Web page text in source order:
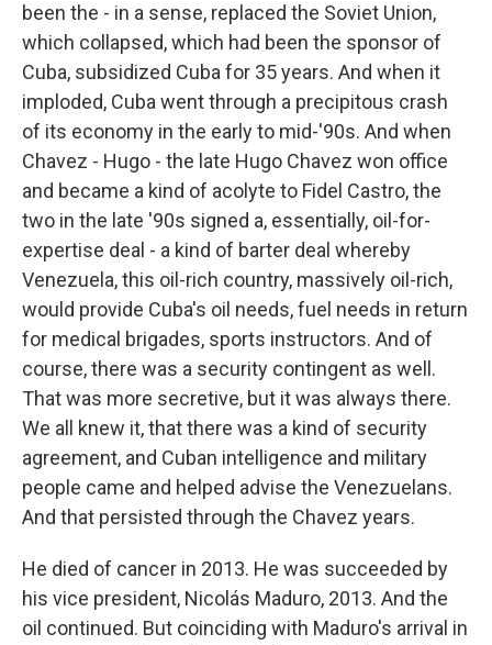
been the - in a sense, replaced the Soviet Union,
which collapsed, which had been the sponsor of
Cuba, subsidized Cuba for 35 years. And when it
imploded, Cuba went through a precipitous crash
of its economy in the early to mid-'90s. And when
Chavez - Hugo - the late Hugo Chavez won office
and became a kind of acolyte to Fidel Castro, the
two in the late '90s signed a, essentially, oil-for-
expertise deal - a kind of barter deal whereby
Venezuela, this oil-rich country, massively oil-rich,
would provide Cuba's oil needs, fuel needs in return
for medical brigades, sports instructors. And of
course, there was a security contingent as well.
That was more secretive, but it was always there.
We all knew it, that there was a kind of security
agreement, and Cuban intelligence and military
people came and helped advise the Venezuelans.
And that persisted through the Chavez years.
He died of cancer in 2013. He was succeeded by
his vice president, Nicolás Maduro, 2013. And the
oil continued. But coinciding with Maduro's arrival in